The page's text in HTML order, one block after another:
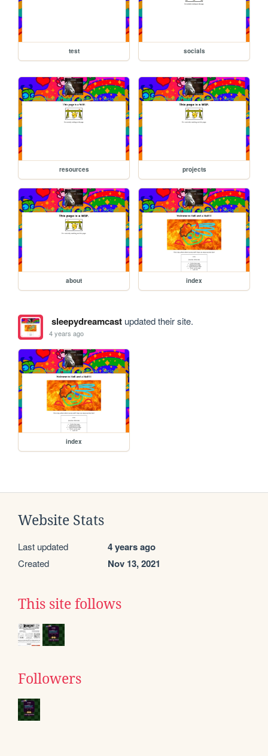
test socials
resources projects
about index
sleepydreamcastupdated their site.
4 years ago
index
Website Stats
Last updated 4 years ago
Created Nov 13, 2021
This site follows
Followers